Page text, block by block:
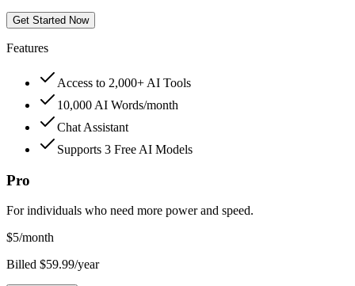
Get Started Now
Features
Access to 2,000+ AI Tools
10,000 AI Words/month
Chat Assistant
Supports 3 Free AI Models
Pro
For individuals who need more power and speed.
$5/month
Billed $59.99/year